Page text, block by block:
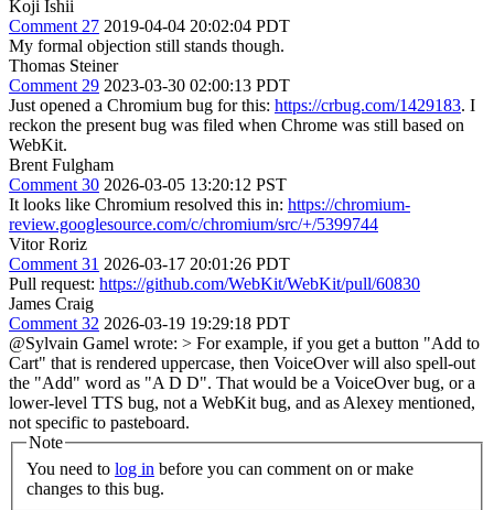
Koji Ishii
Comment 27 2019-04-04 20:02:04 PDT
My formal objection still stands though.
Thomas Steiner
Comment 29 2023-03-30 02:00:13 PDT
Just opened a Chromium bug for this: https://crbug.com/1429183. I
reckon the present bug was filed when Chrome was still based on
WebKit.
Brent Fulgham
Comment 30 2026-03-05 13:20:12 PST
It looks like Chromium resolved this in: https://chromium-
review.googlesource.com/c/chromium/src/+/5399744
Vitor Roriz
Comment 31 2026-03-17 20:01:26 PDT
Pull request: https://github.com/WebKit/WebKit/pull/60830
James Craig
Comment 32 2026-03-19 19:29:18 PDT
@Sylvain Gamel wrote: > For example, if you get a button "Add to
Cart" that is rendered uppercase, then VoiceOver will also spell-out
the "Add" word as "A D D". That would be a VoiceOver bug, or a
lower-level TTS bug, not a WebKit bug, and as Alexey mentioned,
not specific to pasteboard.
Note
You need to log in
changes to this bug.